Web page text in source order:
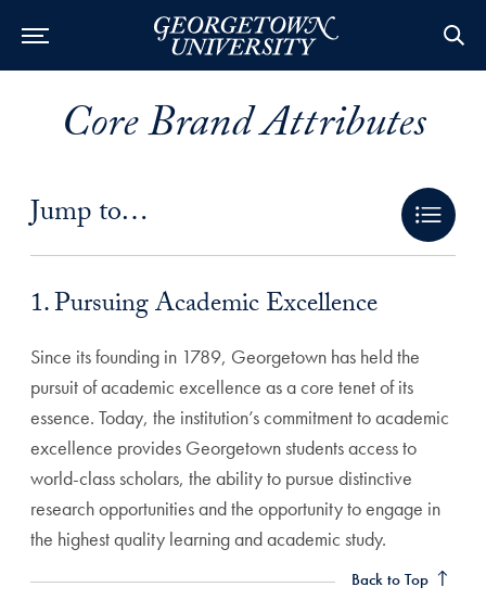
Core Brand Attributes
Jump to…
1. Pursuing Academic Excellence Anchor
1. Pursuing Academic Excellence
Since its founding in 1789, Georgetown has held the
pursuit of academic excellence as a core tenet of its
essence. Today, the institution’s commitment to academic
excellence provides Georgetown students access to
world-class scholars, the ability to pursue distinctive
research opportunities and the opportunity to engage in
the highest quality learning and academic study.
Back to Top
2. Engaging Washington, D.C. Anchor